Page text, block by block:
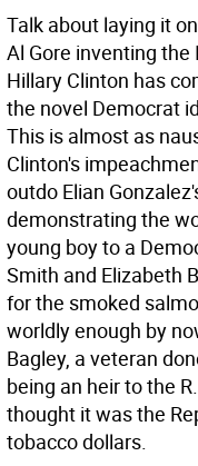
Talk about laying it
Al Gore inventing
Hillary Clinton has
the novel Democrat
This is almost as
Clinton's
outdo Elian
demonstrating the
young boy to a
Smith and Elizabeth
for the smoked
worldly enough by
Bagley, a veteran
being an heir to the
thought it was the
tobacco dollars.